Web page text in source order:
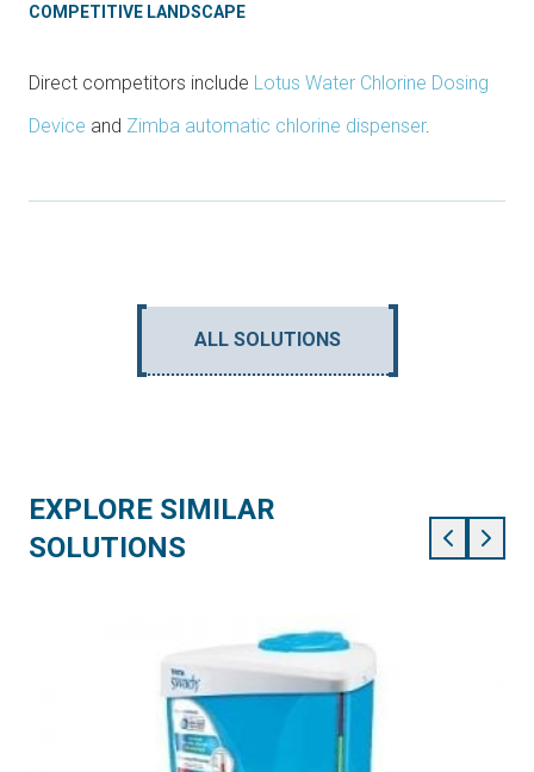
COMPETITIVE LANDSCAPE
Direct competitors include Lotus Water Chlorine Dosing
Device and Zimba automatic chlorine dispenser.
ALL SOLUTIONS
EXPLORE SIMILAR
SOLUTIONS